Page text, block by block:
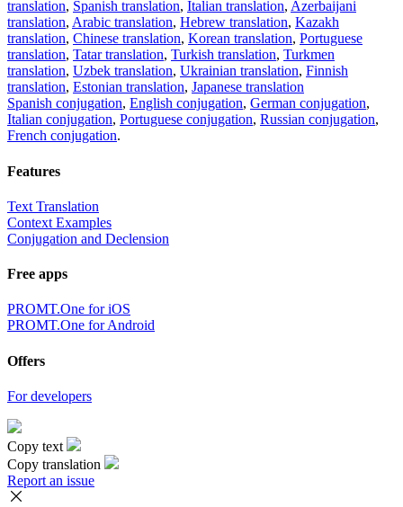
translation, Spanish translation, Italian translation, Azerbaijani
translation, Arabic translation, Hebrew translation, Kazakh
translation, Chinese translation, Korean translation, Portuguese
translation, Tatar translation, Turkish translation, Turkmen
translation, Uzbek translation, Ukrainian translation, Finnish
translation, Estonian translation, Japanese translation
Spanish conjugation, English conjugation, German conjugation,
Italian conjugation, Portuguese conjugation, Russian conjugation,
French conjugation.
Features
Text Translation
Context Examples
Conjugation and Declension
Free apps
PROMT.One for iOS
PROMT.One for Android
Offers
For developers
Copy text
Copy translation
Report an issue